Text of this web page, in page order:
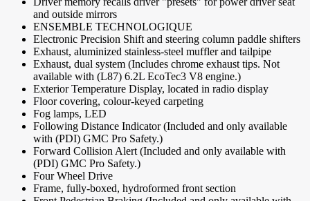
and outside mirrors
ENSEMBLE TECHNOLOGIQUE
Electronic Precision Shift and steering column paddle shifters
Exhaust, aluminized stainless-steel muffler and tailpipe
Exhaust, dual system (Includes chrome exhaust tips. Not
available with (L87) 6.2L EcoTec3 V8 engine.)
Exterior Temperature Display, located in radio display
Floor covering, colour-keyed carpeting
Fog lamps, LED
Following Distance Indicator (Included and only available
with (PDI) GMC Pro Safety.)
Forward Collision Alert (Included and only available with
(PDI) GMC Pro Safety.)
Four Wheel Drive
Frame, fully-boxed, hydroformed front section